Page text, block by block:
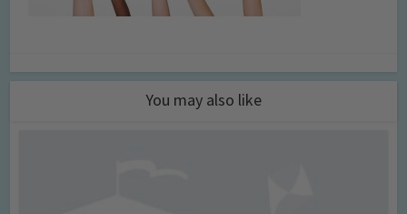
You may also like